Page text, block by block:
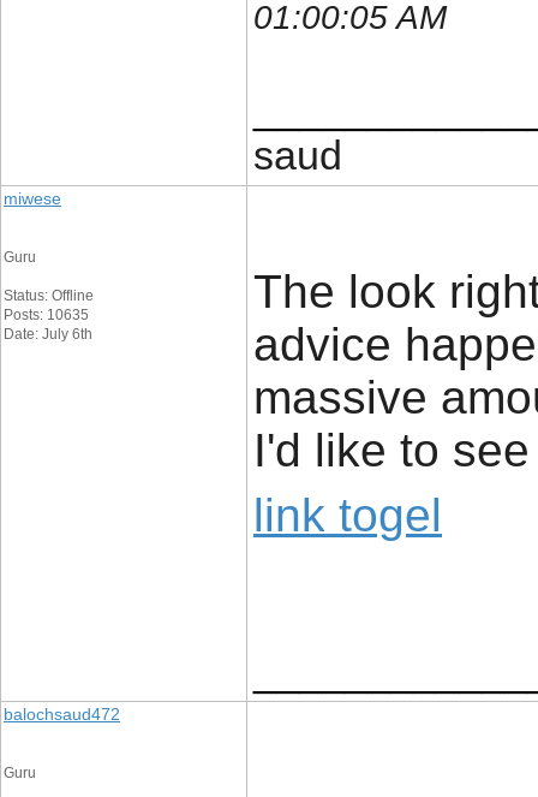
01:00:05 AM
saud
miwese
Guru
Status: Offline
Posts: 10635
Date: July 6th
The look
advice
massive
I'd like to
link togel
balochsaud472
Guru